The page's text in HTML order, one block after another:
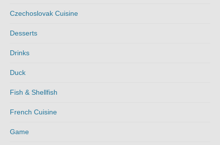
Czechoslovak Cuisine
Desserts
Drinks
Duck
Fish & Shellfish
French Cuisine
Game